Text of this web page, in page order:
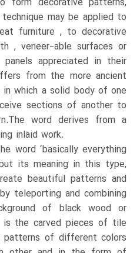
may be applied to
furniture , to decorative
, veneer-able surfaces or
appreciated in their
from the more ancient
which a solid body of one
sections of another to
word derives from a
inlaid work.
word ‘basically everything
its meaning in this type,
beautiful patterns and
teleporting and combining
of black wood or
the carved pieces of tile
of different colors